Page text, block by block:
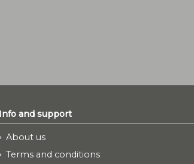
Info and support
About us
Terms and conditions